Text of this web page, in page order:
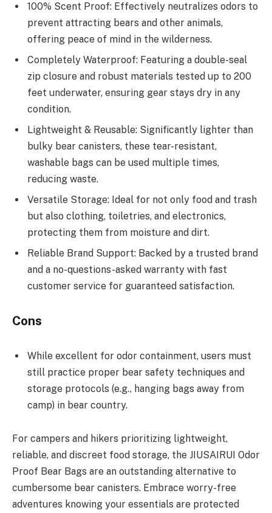
100% Scent Proof: Effectively neutralizes odors to
prevent attracting bears and other animals,
offering peace of mind in the wilderness.
Completely Waterproof: Featuring a double-seal
zip closure and robust materials tested up to 200
feet underwater, ensuring gear stays dry in any
condition.
Lightweight & Reusable: Significantly lighter than
bulky bear canisters, these tear-resistant,
washable bags can be used multiple times,
reducing waste.
Versatile Storage: Ideal for not only food and trash
but also clothing, toiletries, and electronics,
protecting them from moisture and dirt.
Reliable Brand Support: Backed by a trusted brand
and a no-questions-asked warranty with fast
customer service for guaranteed satisfaction.
Cons
While excellent for odor containment, users must
still practice proper bear safety techniques and
storage protocols (e.g., hanging bags away from
camp) in bear country.
For campers and hikers prioritizing lightweight,
reliable, and discreet food storage, the JIUSAIRUI Odor
Proof Bear Bags are an outstanding alternative to
cumbersome bear canisters. Embrace worry-free
adventures knowing your essentials are protected